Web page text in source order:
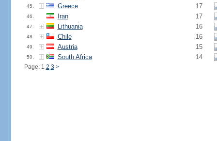
45. Greece 17
46. Iran 17
47. Lithuania 16
48. Chile 16
49. Austria 15
50. South Africa 14
Page: 1 2 3 >